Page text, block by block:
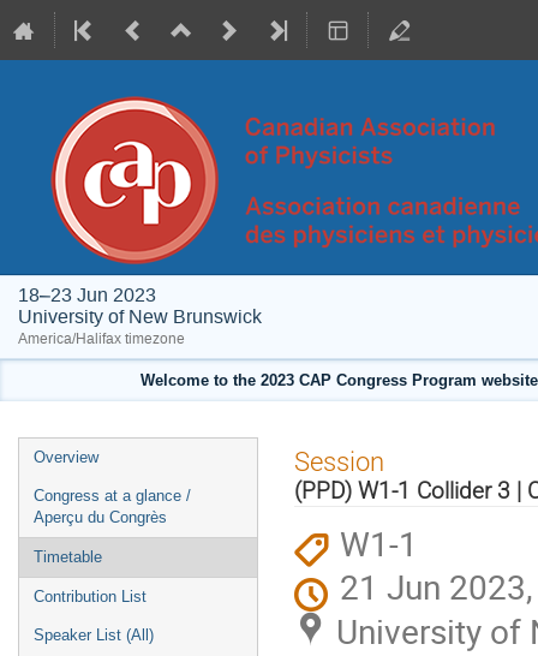
18–23 Jun 2023
University of New Brunswick
America/Halifax timezone
Welcome to the 2023 CAP Congress Program
Event
menu
Overview
Congress at a glance /
Aperçu du Congrès
Timetable
Contribution List
Speaker List (All)
Session
(PPD) W1-1 Collider 3 |
W1-1
21 Jun
University of